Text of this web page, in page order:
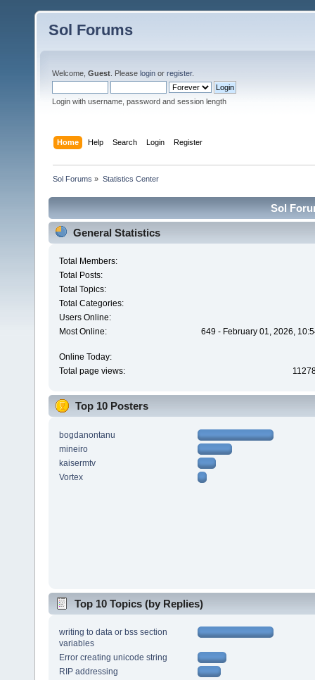
Sol Forums
Welcome, Guest . Please login or register.
Login with username, password and session length
Home Help Search Login Register
Sol Forums » Statistics Center
Sol
General Statistics
Total Members:
Total Posts:
Total Topics:
Total Categories:
Users Online:
Most Online:
649 - February 01, 2026,
Online Today:
Total page views:
Top 10 Posters
bogdanontanu
mineiro
kaisermtv
Vortex
Top 10 Topics (by Replies)
writing to data or bss section
variables
Error creating unicode string
RIP addressing